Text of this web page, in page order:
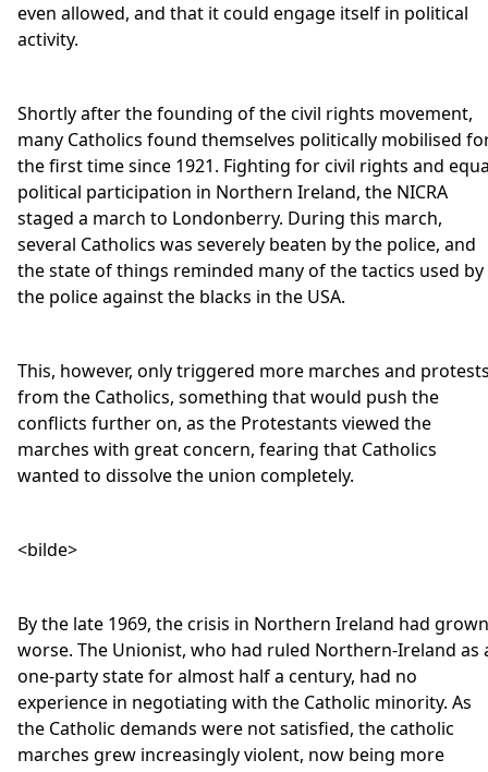
even allowed, and that it could engage itself in political
activity.
Shortly after the founding of the civil rights movement,
many Catholics found themselves politically mobilised
the first time since 1921. Fighting for civil rights and
political participation in Northern Ireland, the NICRA
staged a march to Londonberry. During this march,
several Catholics was severely beaten by the police, and
the state of things reminded many of the tactics used by
the police against the blacks in the USA.
This, however, only triggered more marches and
from the Catholics, something that would push the
conflicts further on, as the Protestants viewed the
marches with great concern, fearing that Catholics
wanted to dissolve the union completely.
<bilde>
By the late 1969, the crisis in Northern Ireland had grown
worse. The Unionist, who had ruled Northern-Ireland as
one-party state for almost half a century, had no
experience in negotiating with the Catholic minority. As
the Catholic demands were not satisfied, the catholic
marches grew increasingly violent, now being more